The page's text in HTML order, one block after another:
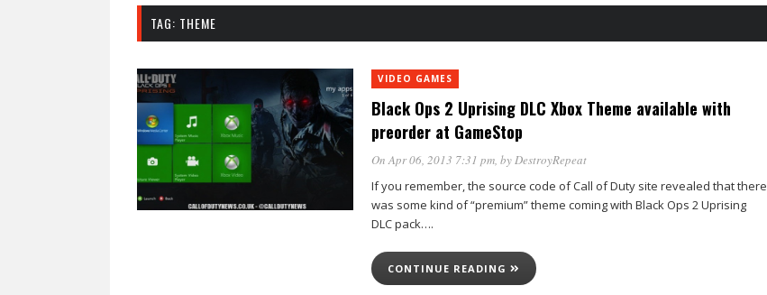
TAG: THEME
VIDEO GAMES
Black Ops 2 Uprising DLC Xbox Theme available with
preorder at GameStop
On Apr 06, 2013 7:31 pm, byDestroyRepeat
If you remember, the source code of Call of Duty site revealed that there
was some kind of “premium” theme coming with Black Ops 2 Uprising
DLC pack….
CONTINUE READING